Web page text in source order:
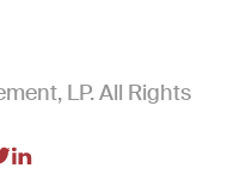
LP. All Rights